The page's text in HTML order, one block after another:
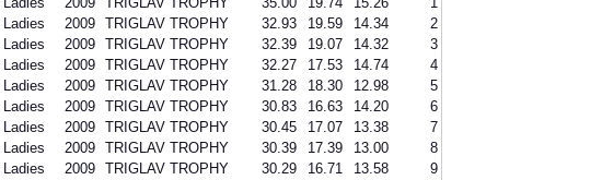
Ladies 2009 TRIGLAV TROPHY 32.93 19.59 14.34
2
Ladies 2009 TRIGLAV TROPHY 32.39 19.07 14.32
3
Ladies 2009 TRIGLAV TROPHY 32.27 17.53 14.74
4
Ladies 2009 TRIGLAV TROPHY 31.28 18.30 12.98
5
Ladies 2009 TRIGLAV TROPHY 30.83 16.63 14.20
6
Ladies 2009 TRIGLAV TROPHY 30.45 17.07 13.38
7
Ladies 2009 TRIGLAV TROPHY 30.39 17.39 13.00
8
Ladies 2009 TRIGLAV TROPHY 30.29 16.71 13.58
9